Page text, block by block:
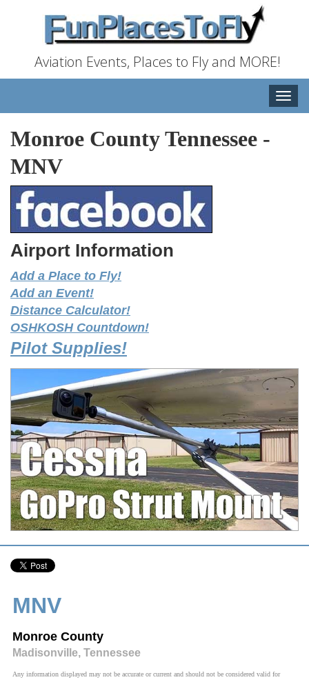
Aviation Events, Places to Fly and MORE!
Toggle
Monroe County Tennessee -
MNV
Airport Information
Add a Place to Fly!
Add an Event!
Distance Calculator!
OSHKOSH Countdown!
Pilot Supplies!
MNV
Monroe County
Madisonville, Tennessee
Any information displayed may not be accurate or current and should not be considered valid for